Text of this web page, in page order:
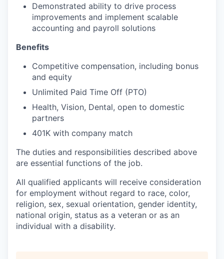
Demonstrated ability to drive process
improvements and implement scalable
accounting and payroll solutions
Benefits
Competitive compensation, including bonus
and equity
Unlimited Paid Time Off (PTO)
Health, Vision, Dental, open to domestic
partners
401K with company match
The duties and responsibilities described above
are essential functions of the job.
All qualified applicants will receive consideration
for employment without regard to race, color,
religion, sex, sexual orientation, gender identity,
national origin, status as a veteran or as an
individual with a disability.